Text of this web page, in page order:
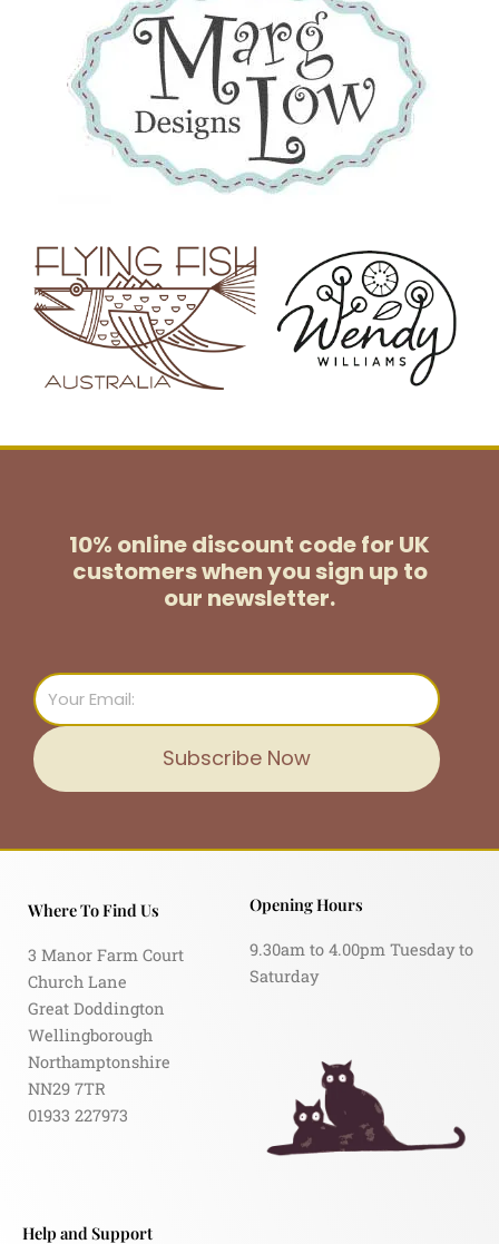
10% online discount code for UK
customerswhen you sign up to
our newsletter.
Email
Subscribe Now
Where To Find Us
3 Manor Farm Court
Church Lane
Great Doddington
Wellingborough
Northamptonshire
NN29 7TR
01933 227973
Opening Hours
9.30am to 4.00pm Tuesday to
Saturday
Help and Support